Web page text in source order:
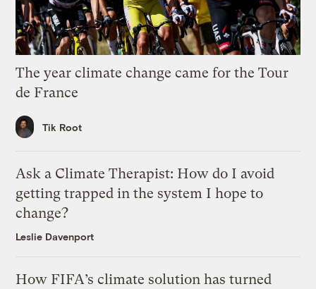
The year climate change came for the Tour
de France
Tik Root
Ask a Climate Therapist: How do I avoid
getting trapped in the system I hope to
change?
Leslie Davenport
How FIFA’s climate solution has turned